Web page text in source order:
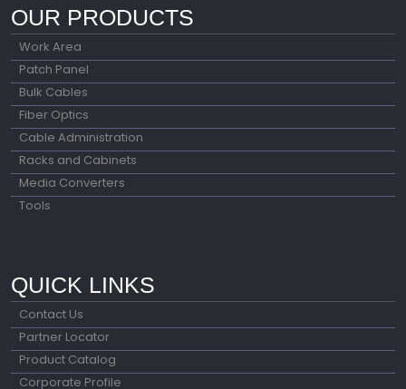
OUR PRODUCTS
Work Area
Patch Panel
Bulk Cables
Fiber Optics
Cable Administration
Racks and Cabinets
Media Converters
Tools
QUICK LINKS
Contact Us
Partner Locator
Product Catalog
Corporate Profile